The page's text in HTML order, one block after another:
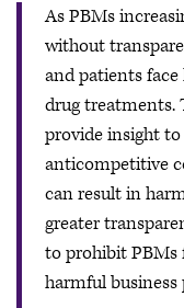
As PBMs
without
and patients
drug treatments.
provide insight
anticompetitive
can result in
greater
to prohibit PBMs
harmful business